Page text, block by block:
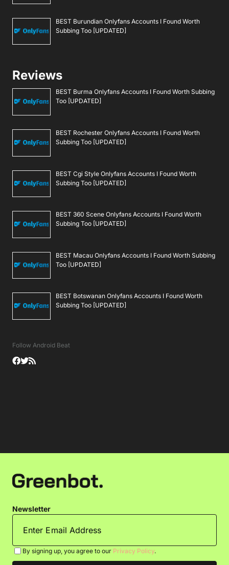
BEST Burundian Onlyfans Accounts I Found Worth
Subbing Too [UPDATED]
Reviews
BEST Burma Onlyfans Accounts I Found Worth Subbing
Too [UPDATED]
BEST Rochester Onlyfans Accounts I Found Worth
Subbing Too [UPDATED]
BEST Cgi Style Onlyfans Accounts I Found Worth
Subbing Too [UPDATED]
BEST 360 Scene Onlyfans Accounts I Found Worth
Subbing Too [UPDATED]
BEST Macau Onlyfans Accounts I Found Worth Subbing
Too [UPDATED]
BEST Botswanan Onlyfans Accounts I Found Worth
Subbing Too [UPDATED]
Follow Android Beat
Newsletter
By signing up, you agree to our Privacy Policy.